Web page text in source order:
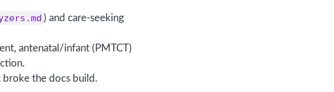
) and care-seeking
antenatal/infant (PMTCT)
broke the docs build.